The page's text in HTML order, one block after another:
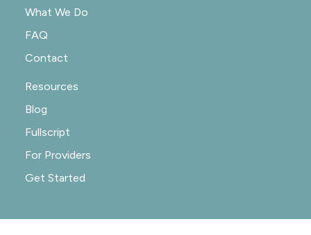
What We Do
FAQ
Contact
Resources
Blog
Fullscript
For Providers
Get Started